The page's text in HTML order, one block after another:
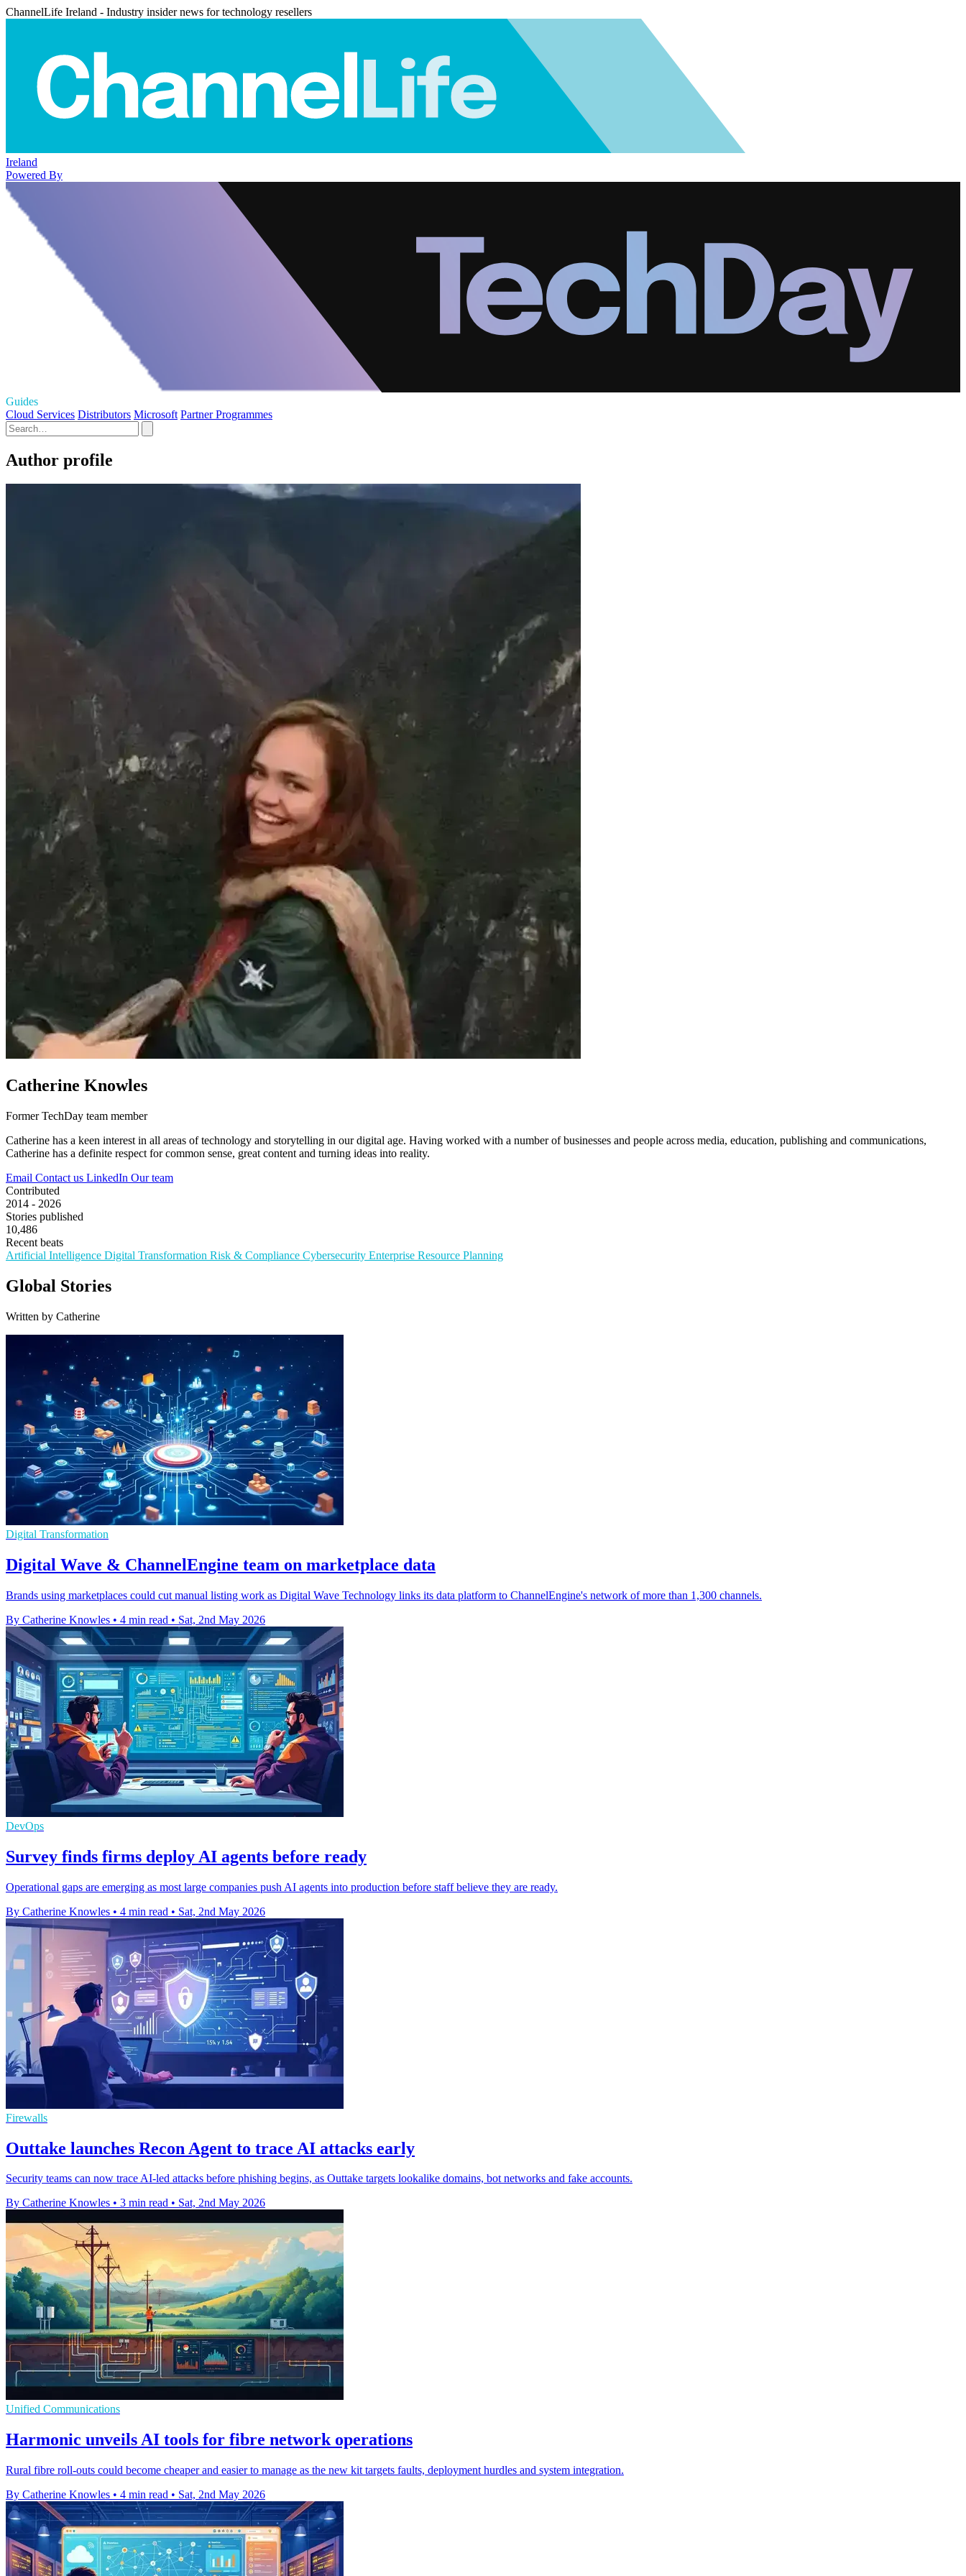
ChannelLife Ireland - Industry insider news for technology resellers
Ireland
Powered By
Guides
Cloud Services Distributors Microsoft Partner Programmes
Author profile
Catherine Knowles
Former TechDay team member
Catherine has a keen interest in all areas of technology and storytelling in our digital age. Having worked with a number of businesses and people across media, education, publishing and communications,
Catherine has a definite respect for common sense, great content and turning ideas into reality.
Email Contact us LinkedIn Our team
Contributed
2014 - 2026
Stories published
10,486
Recent beats
Artificial Intelligence Digital Transformation Risk & Compliance Cybersecurity Enterprise Resource Planning
Global Stories
Written by Catherine
Digital Transformation
Digital Wave & ChannelEngine team on marketplace data
Brands using marketplaces could cut manual listing work as Digital Wave Technology links its data platform to ChannelEngine's network of more than 1,300 channels.
By Catherine Knowles • 4 min read • Sat, 2nd May 2026
DevOps
Survey finds firms deploy AI agents before ready
Operational gaps are emerging as most large companies push AI agents into production before staff believe they are ready.
By Catherine Knowles • 4 min read • Sat, 2nd May 2026
Firewalls
Outtake launches Recon Agent to trace AI attacks early
Security teams can now trace AI-led attacks before phishing begins, as Outtake targets lookalike domains, bot networks and fake accounts.
By Catherine Knowles • 3 min read • Sat, 2nd May 2026
Unified Communications
Harmonic unveils AI tools for fibre network operations
Rural fibre roll-outs could become cheaper and easier to manage as the new kit targets faults, deployment hurdles and system integration.
By Catherine Knowles • 4 min read • Sat, 2nd May 2026